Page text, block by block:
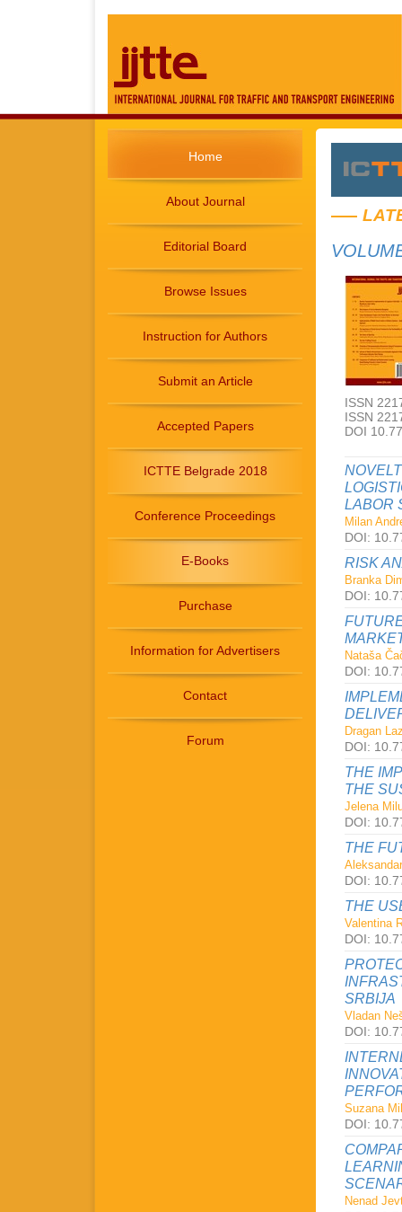
Home
About Journal
Editorial Board
Browse Issues
Instruction for Authors
Submit an Article
Accepted Papers
ICTTE Belgrade 2018
Conference Proceedings
E-Books
Purchase
Information for Advertisers
Contact
Forum
ISSN
ISSN
DOI
LABOR
Milan
DOI:
RISK
Branka
DOI:
Nataša
DOI:
Dragan
DOI:
THE
THE
Jelena
DOI:
THE
DOI:
THE
Valentina
DOI:
SRBIJA
Vladan
DOI:
Suzana
DOI:
Nenad